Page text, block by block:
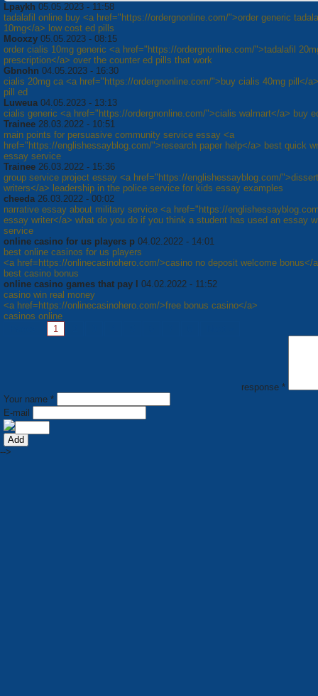
Lpaykh 05.05.2023 - 11:58
tadalafil online buy <a href="https://ordergnonline.com/">order generic
10mg</a> low cost ed pills
Mooxzy 05.05.2023 - 08:15
order cialis 10mg generic <a href="https://ordergnonline.com/">tadalafil
prescription</a> over the counter ed pills that work
Gbnohn 04.05.2023 - 16:30
cialis 20mg ca <a href="https://ordergnonline.com/">buy cialis 40mg pill</
pill ed
Luweua 04.05.2023 - 13:13
cialis generic <a href="https://ordergnonline.com/">cialis walmart</a> buy
Trainee 28.03.2022 - 10:51
main points for persuasive community service essay <a
href="https://englishessayblog.com/">research paper help</a> best quick
essay service
Trainee 26.03.2022 - 15:36
group service project essay <a href="https://englishessayblog.com/
writers</a> leadership in the police service for kids essay examples
cheeda 26.03.2022 - 00:02
narrative essay about military service <a href="https://
essay writer</a> what do you do if you think a student has used an essay
service
online casino for us players p 04.02.2022 - 14:01
best online casinos for us players
<a href=https://onlinecasinohero.com/>casino no deposit welcome bonus</
best casino bonus
online casino games that pay l
04.02.2022 - 11:52
casino win real money
<a href=https://onlinecasinohero.com/>free bonus casino</a>
casinos online
1
response *
Your name *
E-mail
-->